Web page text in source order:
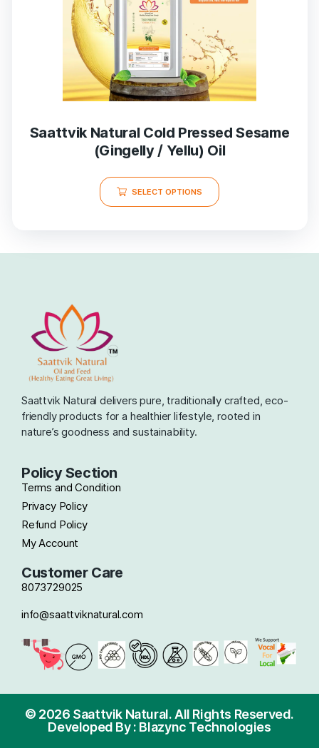
Saattvik Natural Cold Pressed Sesame
(Gingelly / Yellu) Oil
SELECT OPTIONS
Saattvik Natural delivers pure, traditionally crafted, eco-
friendly products for a healthier lifestyle, rooted in
nature’s goodness and sustainability.
Policy Section
Terms and Condition
Privacy Policy
Refund Policy
My Account
Customer Care
8073729025
info@saattviknatural.com
© 2026 Saattvik Natural. All Rights Reserved.
Developed By : Blazync Technologies